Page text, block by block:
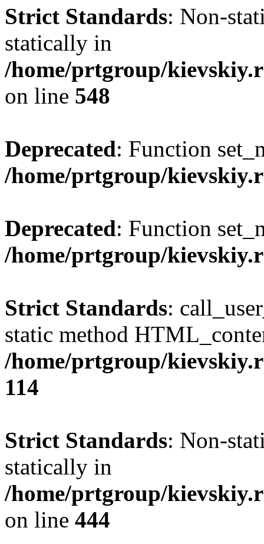
Strict Standards: Non-
statically in
/home/prtgroup/
on line 548
Deprecated: Function
/home/prtgroup/
Deprecated: Function
/home/prtgroup/
Strict Standards:
static method
/home/prtgroup/
114
Strict Standards: Non-
statically in
/home/prtgroup/
on line 444